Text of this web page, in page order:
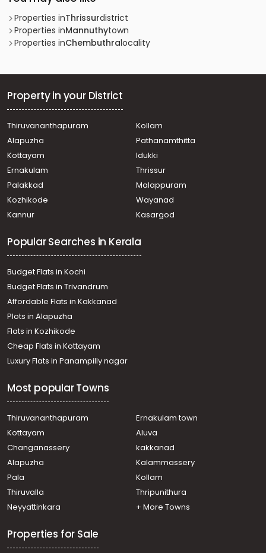
Residential Land for Sale in Thrissur, Mannuthy, Kannara
Residential Land for Sale in Thrissur, Mannuthy, Mudikode
Residential Land for Sale in Thrissur, Thrissur, Thrissur
town
Pandiparambu
Residential Land for Sale in Thrissur, Mannuthy,
Residential Land for Sale in Thrissur, Mannuthy,
Vellanikkara
Residential Land for Sale in Thrissur, Mannuthy, Mudikode
Residential Land for Sale in Thrissur, Mannuthy,
Vellanikkara
വാസയോഗ്യമായ ഭൂമി വില്പനയ്ക്ക് Thrissur, Mannuthy,
Mudikode
Residential Land for Sale in Thrissur, Mannuthy, Mulayam
Residential Land for Sale in Thrissur, Thrissur, Pananchery
Residential Land for Sale in Thrissur, Mannuthy, Mulayam
Residential Land for Sale in Thrissur, Mannuthy, Kannara
Residential Land for Sale in Thrissur, Mannuthy,
Vellanikkara
Properties inThrissurdistrict
Properties inMannuthytown
Properties inChembuthralocality
Property in your District
Thiruvananthapuram
Kollam
Alapuzha
Pathanamthitta
Kottayam
Idukki
Ernakulam
Thrissur
Palakkad
Malappuram
Kozhikode
Wayanad
Kannur
Kasargod
Popular Searches in Kerala
Budget Flats in Kochi
Budget Flats in Trivandrum
Affordable Flats in Kakkanad
Plots in Alapuzha
Flats in Kozhikode
Cheap Flats in Kottayam
Luxury Flats in Panampilly nagar
Most popular Towns
Thiruvananthapuram
Ernakulam town
Kottayam
Aluva
Changanassery
kakkanad
Alapuzha
Kalammassery
Pala
Kollam
Thiruvalla
Thripunithura
Neyyattinkara
+ More Towns
Properties for Sale